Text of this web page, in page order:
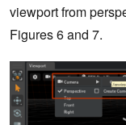
viewport from
Figures 6 and 7.